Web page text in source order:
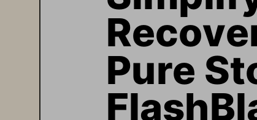
Pure